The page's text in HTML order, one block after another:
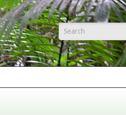
Search form